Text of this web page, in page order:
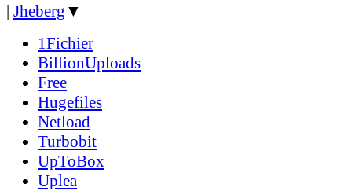
| Jheberg ▼
1Fichier
BillionUploads
Free
Hugefiles
Netload
Turbobit
UpToBox
Uplea